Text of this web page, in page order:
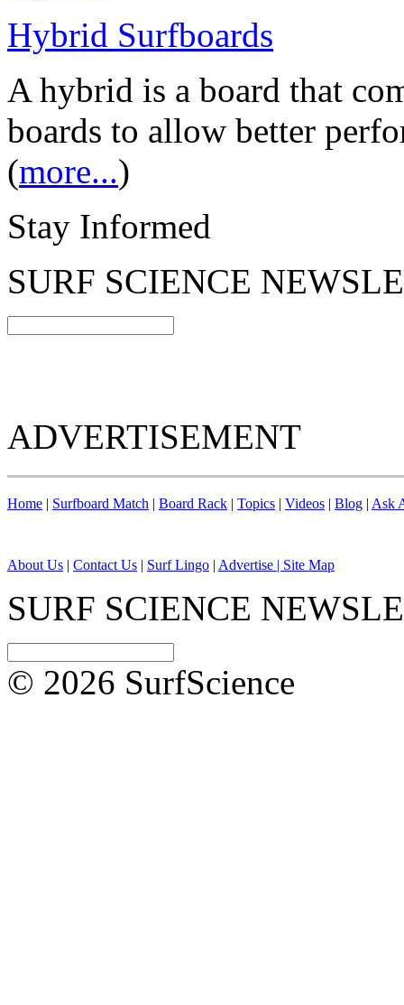
Hybrid Surfboards
A hybrid is a board that
boards to allow better
(more...)
Stay Informed
SURF SCIENCE
ADVERTISEMENT
Home | Surfboard Match | Board Rack | Topics | Videos | Blog | Ask
About Us | Contact Us | Surf Lingo | Advertise | Site Map
SURF SCIENCE
© 2026 SurfScience